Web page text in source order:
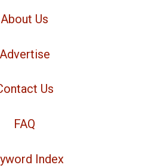
About Us
Advertise
Us
FAQ
Index